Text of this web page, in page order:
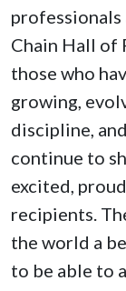
professionals
Chain Hall of
those who
growing,
discipline,
continue to
excited,
recipients.
the world a
to be able to